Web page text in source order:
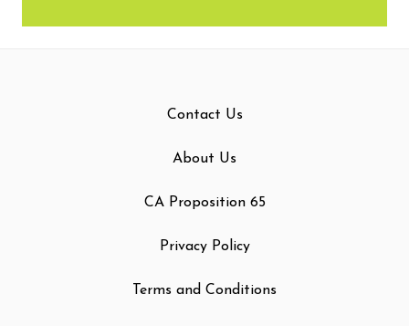
Contact Us
About Us
CA Proposition 65
Privacy Policy
Terms and Conditions